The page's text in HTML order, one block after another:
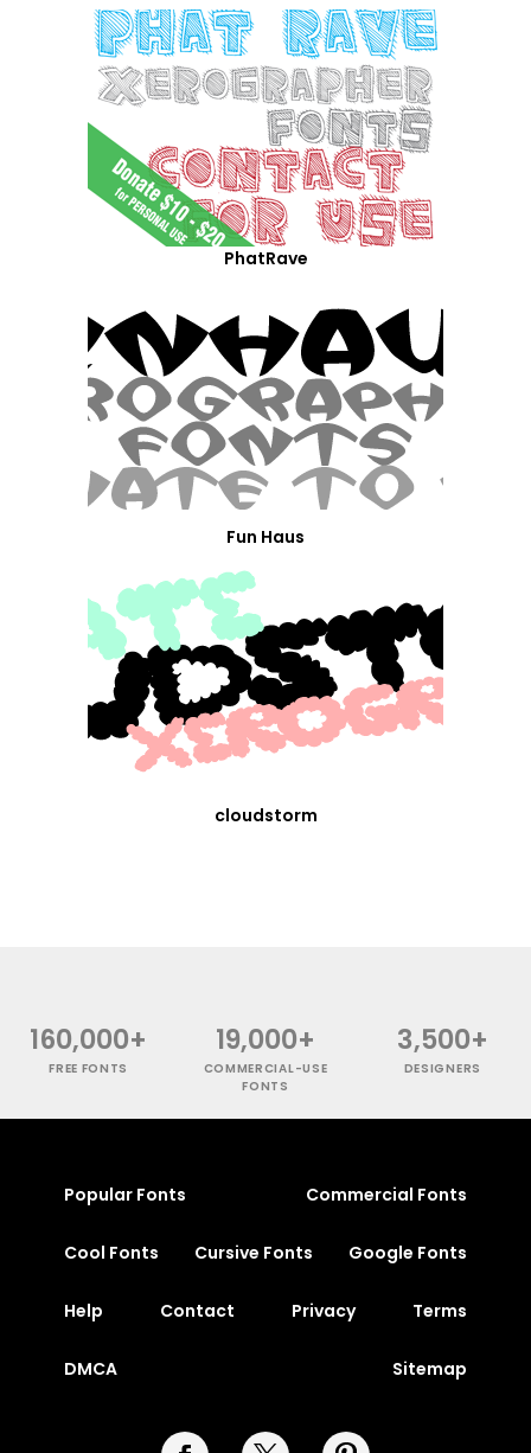
PhatRave
Fun Haus
cloudstorm
160,000+
FREE FONTS
19,000+
COMMERCIAL-USE
FONTS
3,500+
DESIGNERS
Popular Fonts Commercial Fonts
Cool Fonts Cursive Fonts Google Fonts
Help Contact Privacy Terms
DMCA Sitemap